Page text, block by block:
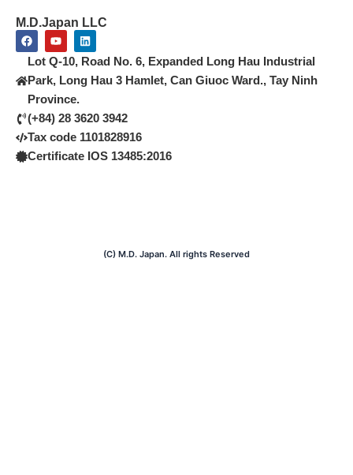
M.D.Japan LLC
F
a
c
e
b
o
o
k
Y
o
u
t
u
b
e
L
i
n
k
e
d
n
Lot Q-10, Road No. 6, Expanded Long Hau Industrial
Park, Long Hau 3 Hamlet, Can Giuoc Ward., Tay Ninh
Province.
(+84) 28 3620 3942
Tax code 1101828916
Certificate IOS 13485:2016
(C) M.D. Japan. All rights Reserved